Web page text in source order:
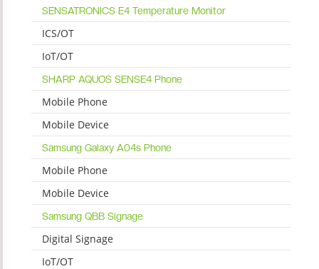
SENSATRONICS E4 Temperature Monitor
ICS/OT
IoT/OT
SHARP AQUOS SENSE4 Phone
Mobile Phone
Mobile Device
Samsung Galaxy A04s Phone
Mobile Phone
Mobile Device
Samsung QBB Signage
Digital Signage
IoT/OT